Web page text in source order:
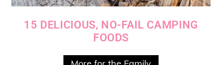
15 DELICIOUS, NO-FAIL CAMPING
FOODS